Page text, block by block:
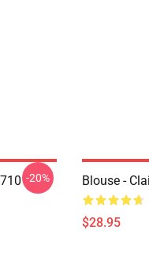
-20% Blouse -
$28.95